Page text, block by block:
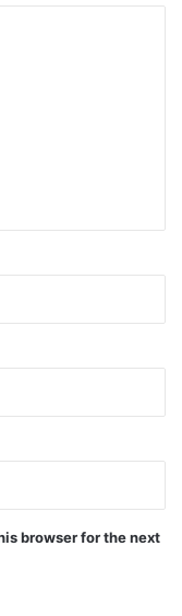
browser for the next